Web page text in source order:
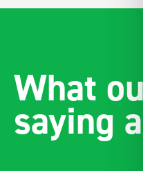
What
saying